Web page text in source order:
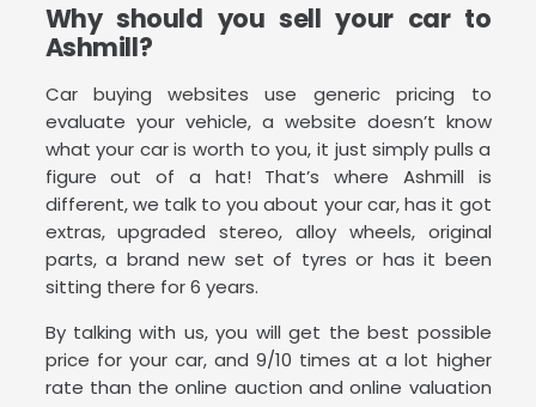
Why should you sell your car to
Ashmill?
Car buying websites use generic pricing to
evaluate your vehicle, a website doesn’t know
what your car is worth to you, it just simply pulls a
figure out of a hat! That’s where Ashmill is
different, we talk to you about your car, has it got
extras, upgraded stereo, alloy wheels, original
parts, a brand new set of tyres or has it been
sitting there for 6 years.
By talking with us, you will get the best possible
price for your car, and 9/10 times at a lot higher
rate than the online auction and online valuation